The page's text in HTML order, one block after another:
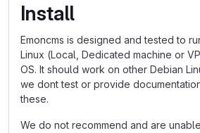
Install
Emoncms is designed and tested to
Linux (Local, Dedicated machine or
OS. It should work on other Debian
we dont test or provide
these.
We do not recommend and are